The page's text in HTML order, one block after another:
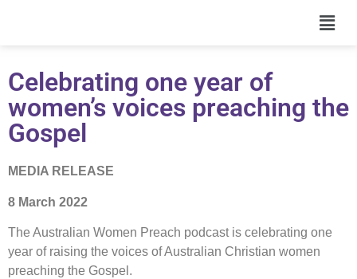
Celebrating one year of
women’s voices preaching the
Gospel
MEDIA RELEASE
8 March 2022
The Australian Women Preach podcast is celebrating one
year of raising the voices of Australian Christian women
preaching the Gospel.